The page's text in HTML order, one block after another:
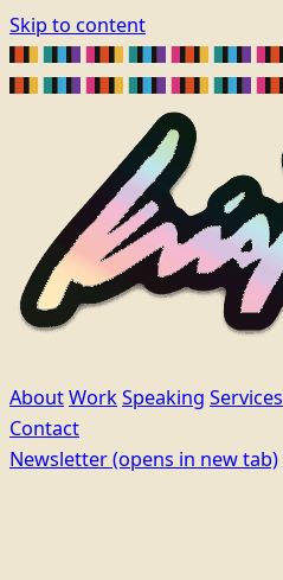
Skip to content
AboutWorkSpeaking Services
Contact
Newsletter(opens in new tab)